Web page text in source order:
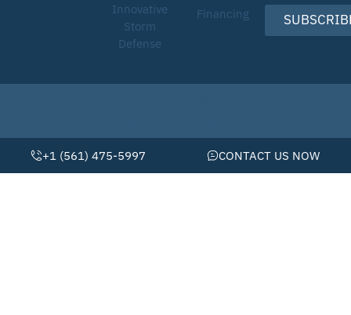
Innovative
Storm
Defense
Financing
+1 (561) 475-5997 CONTACT US NOW